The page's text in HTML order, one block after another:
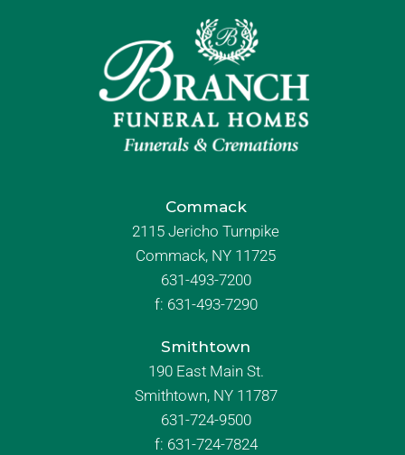
Commack
2115 Jericho Turnpike
Commack, NY 11725
631-493-7200
f: 631-493-7290
Smithtown
190 East Main St.
Smithtown, NY 11787
631-724-9500
f: 631-724-7824